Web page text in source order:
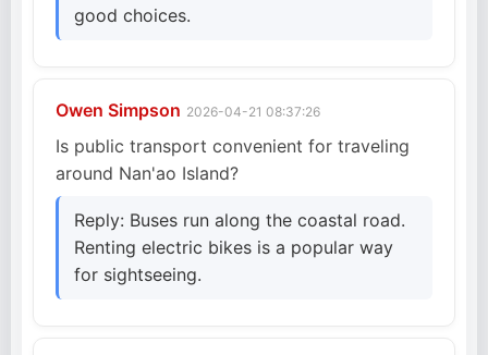
good choices.
Owen Simpson 2026-04-21 08:37:26
Is public transport convenient for traveling
around Nan'ao Island?
Reply: Buses run along the coastal road.
Renting electric bikes is a popular way
for sightseeing.